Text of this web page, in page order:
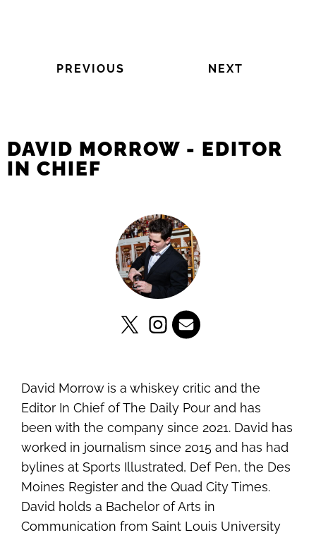
PREVIOUS NEXT
DAVID MORROW - EDITOR
IN CHIEF
David Morrow is a whiskey critic and the
Editor In Chief of The Daily Pour and has
been with the company since 2021. David has
worked in journalism since 2015 and has had
bylines at Sports Illustrated, Def Pen, the Des
Moines Register and the Quad City Times.
David holds a Bachelor of Arts in
Communication from Saint Louis University